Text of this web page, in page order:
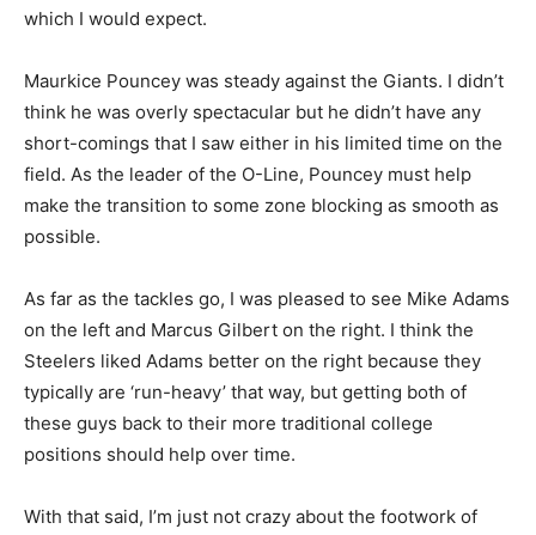
which I would expect.
Maurkice Pouncey was steady against the Giants. I didn’t
think he was overly spectacular but he didn’t have any
short-comings that I saw either in his limited time on the
field. As the leader of the O-Line, Pouncey must help
make the transition to some zone blocking as smooth as
possible.
As far as the tackles go, I was pleased to see Mike Adams
on the left and Marcus Gilbert on the right. I think the
Steelers liked Adams better on the right because they
typically are ‘run-heavy’ that way, but getting both of
these guys back to their more traditional college
positions should help over time.
With that said, I’m just not crazy about the footwork of